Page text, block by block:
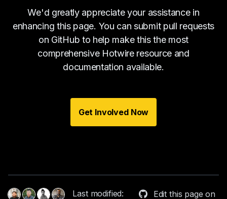
We'd greatly appreciate your assistance in
enhancing this page. You can submit pull requests
on GitHub to help make this the most
comprehensive Hotwire resource and
documentation available.
Get Involved Now
Last modified:
Edit this page on